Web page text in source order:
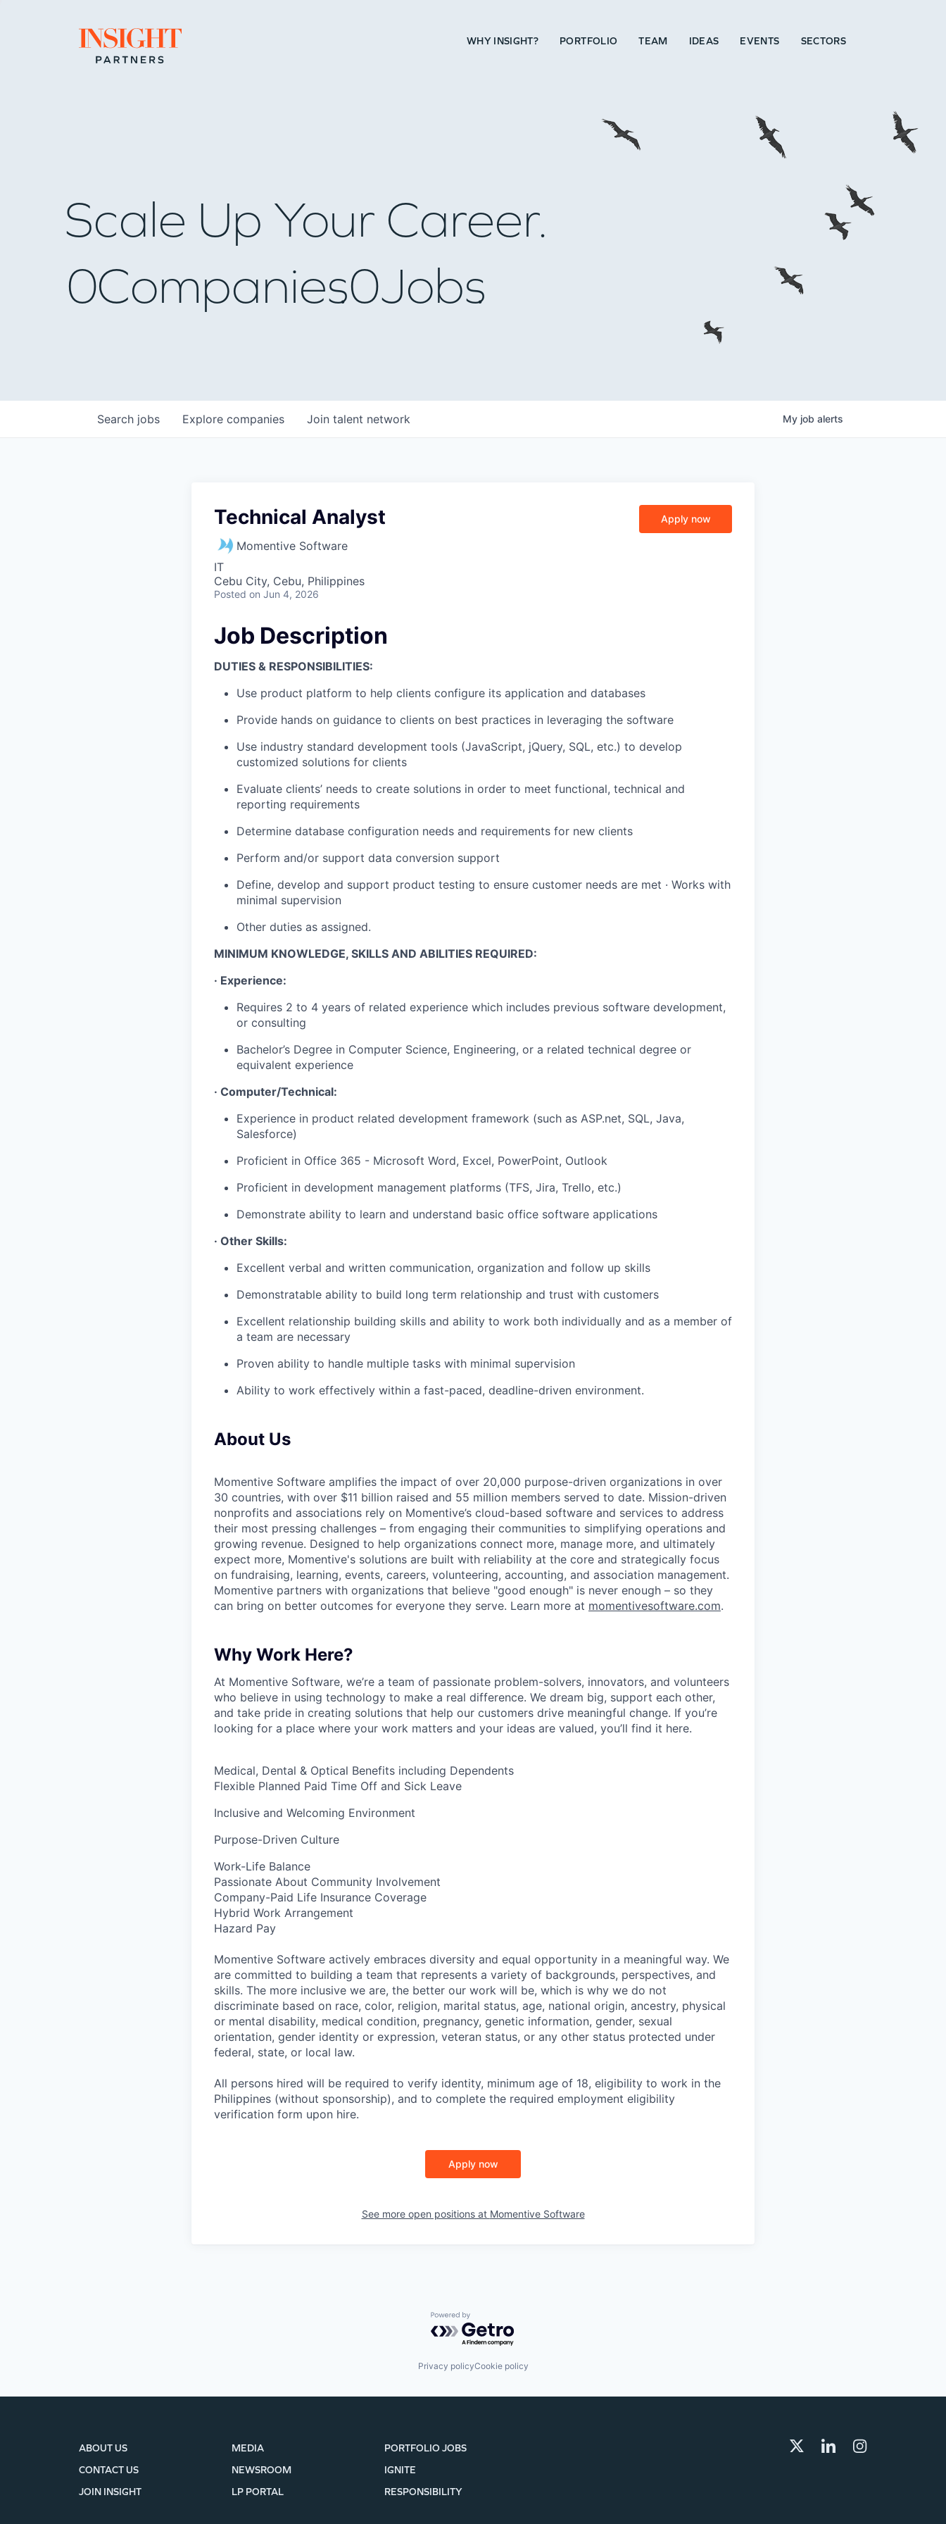
Go to home page WHY INSIGHT? PORTFOLIO TEAM IDEAS EVENTS SECTORS
WHY INSIGHT?
TEAM
EVENTS
SECTORS
Scale Up Your Career.
0Companies0Jobs
Search jobs Explore companies Join talent network My job alerts
Technical Analyst
Momentive Software
IT
Cebu City, Cebu, Philippines
Posted on Jun 4, 2026
Apply now
Job Description
DUTIES & RESPONSIBILITIES:
Use product platform to help clients configure its application and databases
Provide hands on guidance to clients on best practices in leveraging the software
Use industry standard development tools (JavaScript, jQuery, SQL, etc.) to develop
customized solutions for clients
Evaluate clients’ needs to create solutions in order to meet functional, technical and
reporting requirements
Determine database configuration needs and requirements for new clients
Perform and/or support data conversion support
Define, develop and support product testing to ensure customer needs are met · Works with
minimal supervision
Other duties as assigned.
MINIMUM KNOWLEDGE, SKILLS AND ABILITIES REQUIRED:
· Experience:
Requires 2 to 4 years of related experience which includes previous software development,
or consulting
Bachelor’s Degree in Computer Science, Engineering, or a related technical degree or
equivalent experience
· Computer/Technical:
Experience in product related development framework (such as ASP.net, SQL, Java,
Salesforce)
Proficient in Office 365 - Microsoft Word, Excel, PowerPoint, Outlook
Proficient in development management platforms (TFS, Jira, Trello, etc.)
Demonstrate ability to learn and understand basic office software applications
· Other Skills:
Excellent verbal and written communication, organization and follow up skills
Demonstratable ability to build long term relationship and trust with customers
Excellent relationship building skills and ability to work both individually and as a member of
a team are necessary
Proven ability to handle multiple tasks with minimal supervision
Ability to work effectively within a fast-paced, deadline-driven environment.
About Us
Momentive Software amplifies the impact of over 20,000 purpose-driven organizations in over
30 countries, with over $11 billion raised and 55 million members served to date. Mission-driven
nonprofits and associations rely on Momentive’s cloud-based software and services to address
their most pressing challenges – from engaging their communities to simplifying operations and
growing revenue. Designed to help organizations connect more, manage more, and ultimately
expect more, Momentive's solutions are built with reliability at the core and strategically focus
on fundraising, learning, events, careers, volunteering, accounting, and association management.
Momentive partners with organizations that believe "good enough" is never enough – so they
can bring on better outcomes for everyone they serve. Learn more at momentivesoftware.com.
Why Work Here?
At Momentive Software, we’re a team of passionate problem-solvers, innovators, and volunteers
who believe in using technology to make a real difference. We dream big, support each other,
and take pride in creating solutions that help our customers drive meaningful change. If you’re
looking for a place where your work matters and your ideas are valued, you’ll find it here.
Medical, Dental & Optical Benefits including Dependents
Flexible Planned Paid Time Off and Sick Leave
Inclusive and Welcoming Environment
Purpose-Driven Culture
Work-Life Balance
Passionate About Community Involvement
Company-Paid Life Insurance Coverage
Hybrid Work Arrangement
Hazard Pay
Momentive Software actively embraces diversity and equal opportunity in a meaningful way. We
are committed to building a team that represents a variety of backgrounds, perspectives, and
skills. The more inclusive we are, the better our work will be, which is why we do not
discriminate based on race, color, religion, marital status, age, national origin, ancestry, physical
or mental disability, medical condition, pregnancy, genetic information, gender, sexual
orientation, gender identity or expression, veteran status, or any other status protected under
federal, state, or local law.
All persons hired will be required to verify identity, minimum age of 18, eligibility to work in the
Philippines (without sponsorship), and to complete the required employment eligibility
verification form upon hire.
Apply now
See more open positions at Momentive Software
Powered by Getro.com
Privacy policyCookie policy
ABOUT US
CONTACT US
JOIN INSIGHT
MEDIA
NEWSROOM
LP PORTAL
PORTFOLIO JOBS
IGNITE
RESPONSIBILITY